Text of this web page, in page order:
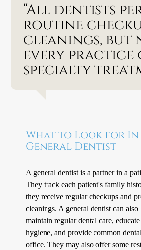
“All dentists
routine
cleanings, but
every practice
specialty
What to Look for In
General Dentist
A general dentist is a partner in a
They track each patient's family
they receive regular checkups and
cleanings. A general dentist can also
maintain regular dental care,
hygiene, and provide common
office. They may also offer some